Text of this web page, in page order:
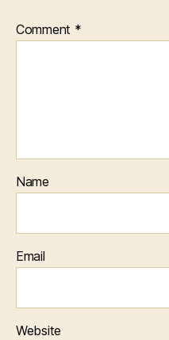
Comment *
Name
Email
Website